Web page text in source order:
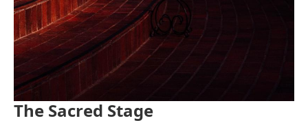
The Sacred Stage